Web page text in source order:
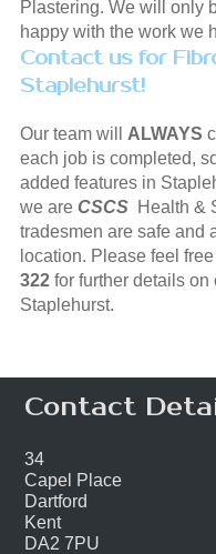
Plastering. We will only
happy with the work we
Contact us for
Staplehurst!
Our team will ALWAYS
each job is completed,
added features in
we are CSCS Health &
tradesmen are safe and
location. Please feel
322for further details on
Staplehurst.
Contact
34
Capel Place
Dartford
Kent
DA2 7PU